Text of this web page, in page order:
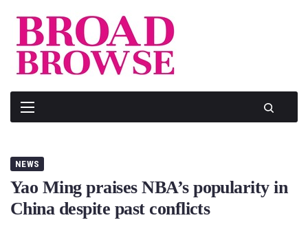
NEWS
Yao Ming praises NBA’s popularity in
China despite past conflicts